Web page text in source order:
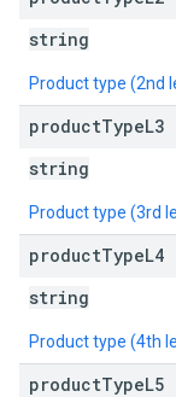
string
Product type (2nd
productTypeL3
string
Product type (3rd
productTypeL4
string
Product type (4th
productTypeL5